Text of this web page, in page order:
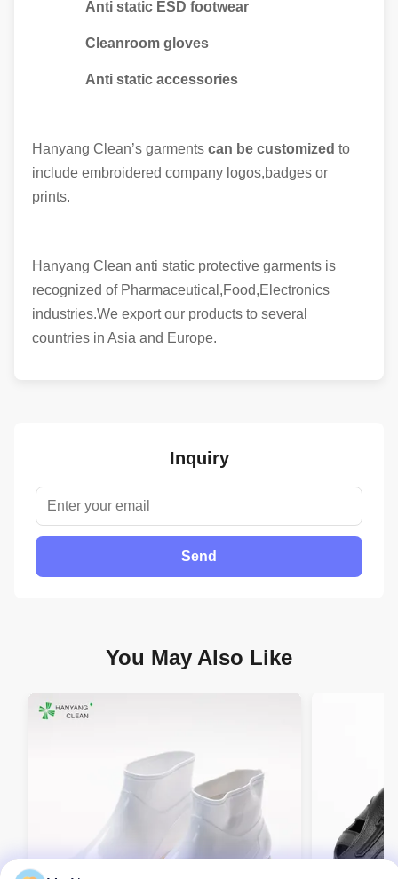
Anti static ESD footwear
Cleanroom gloves
Anti static accessories
Hanyang Clean’s garments can be customized to
include embroidered company logos,badges or
prints.
Hanyang Clean anti static protective garments is
recognized of Pharmaceutical,Food,Electronics
industries.We export our products to several
countries in Asia and Europe.
Inquiry
Send
You May Also Like